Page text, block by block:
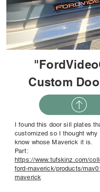
Custom
I found this door sill plates
customized so I thought why
know whose Maverick it is.
Part:
https://www.tufskinz.com/
ford-maverick/products/
maverick